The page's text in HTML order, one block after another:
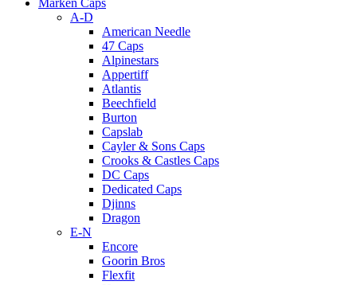
Marken Caps
A-D
American Needle
47 Caps
Alpinestars
Appertiff
Atlantis
Beechfield
Burton
Capslab
Cayler & Sons Caps
Crooks & Castles Caps
DC Caps
Dedicated Caps
Djinns
Dragon
E-N
Encore
Goorin Bros
Flexfit